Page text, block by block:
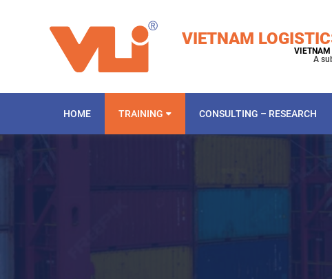
VIETNAM
VIETNAM
A
HOME TRAINING CONSULTING – RESEARCH